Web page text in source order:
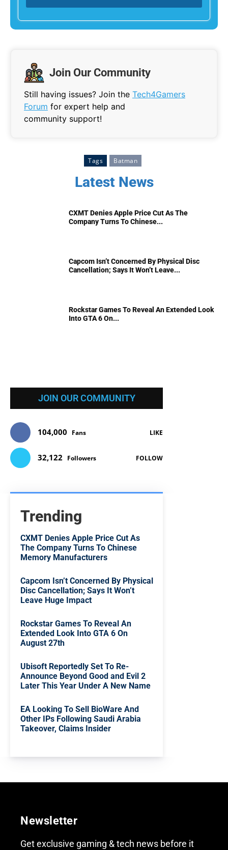
Join Our Community
Still having issues? Join the Tech4Gamers
Forum for expert help and
community support!
Tags Batman
Latest News
CXMT Denies Apple Price Cut As The
Company Turns To Chinese...
Capcom Isn’t Concerned By Physical Disc
Cancellation; Says It Won’t Leave...
Rockstar Games To Reveal An Extended Look
Into GTA 6 On...
JOIN OUR COMMUNITY
104,000 Fans LIKE
32,122 Followers FOLLOW
Trending
CXMT Denies Apple Price Cut As
The Company Turns To Chinese
Memory Manufacturers
Capcom Isn’t Concerned By Physical
Disc Cancellation; Says It Won’t
Leave Huge Impact
Rockstar Games To Reveal An
Extended Look Into GTA 6 On
August 27th
Ubisoft Reportedly Set To Re-
Announce Beyond Good and Evil 2
Later This Year Under A New Name
EA Looking To Sell BioWare And
Other IPs Following Saudi Arabia
Takeover, Claims Insider
Newsletter
Get exclusive gaming & tech news before it